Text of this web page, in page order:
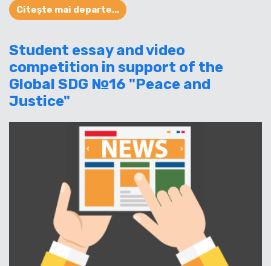
Citește mai departe...
Student essay and video
competition in support of the
Global SDG №16 "Peace and
Justice"